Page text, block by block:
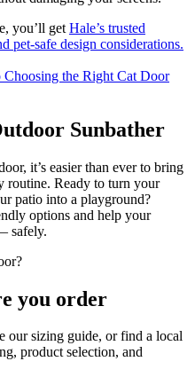
you’ll get Hale’s trusted
pet-safe design considerations.
the Right Cat Door
Sunbather
it’s easier than ever to bring
routine. Ready to turn your
patio into a playground?
options and help your
safely.
you order
our sizing guide, or find a local
product selection, and